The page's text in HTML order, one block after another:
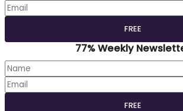
77% Weekly